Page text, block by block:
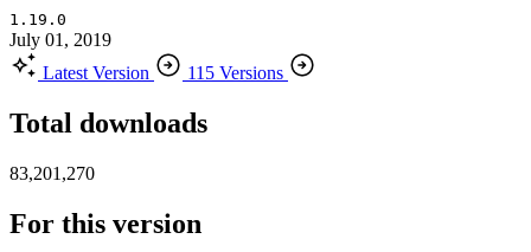
1.19.0
July 01, 2019
Latest Version
115 Versions
Total downloads
83,201,270
For this version